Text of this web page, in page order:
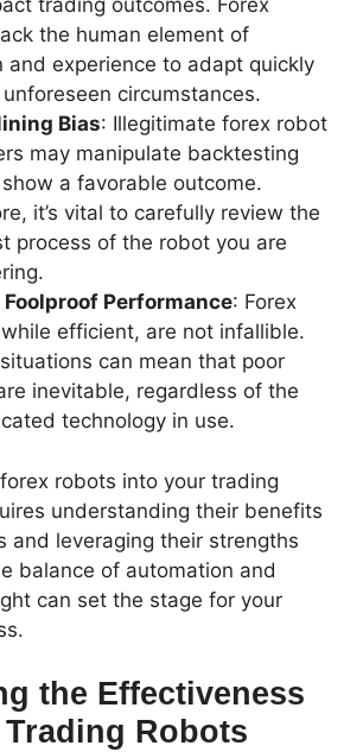
trading outcomes. Forex
the human element of
and experience to adapt quickly
circumstances.
Bias: Illegitimate forex robot
may manipulate backtesting
a favorable outcome.
it’s vital to carefully review the
process of the robot you are
Foolproof Performance: Forex
efficient, are not infallible.
can mean that poor
inevitable, regardless of the
technology in use.
robots into your trading
understanding their benefits
and leveraging their strengths
balance of automation and
can set the stage for your
the Effectiveness
Robots